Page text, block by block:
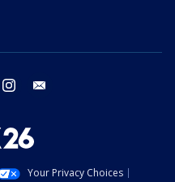
twitter instagram
Your Privacy Choices